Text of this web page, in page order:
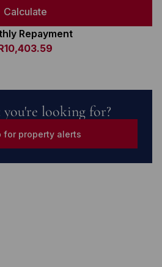
Calculate
Repayment
looking for?
for property alerts